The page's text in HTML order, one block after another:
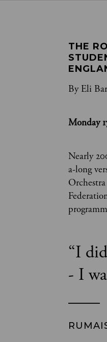
THE
By Eli
Monday
Nearly
a-long
“I
- I